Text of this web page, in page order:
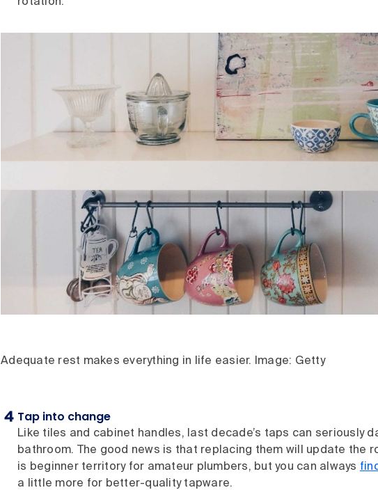
Adequate rest makes everything in life easier. Image: Getty
Tap into change
Like tiles and cabinet handles, last decade’s taps can seriously
bathroom. The good news is that replacing them will update the
is beginner territory for amateur plumbers, but you can always
a little more for better-quality tapware.